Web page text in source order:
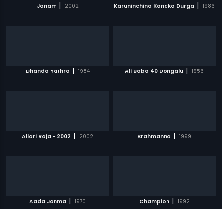
Janam | 2002 Karuninchina Kanaka Durga | 1986
Dhanda Yathra | 1984 Ali Baba 40 Dongalu | 1956
Allari Raja - 2002 | 2002 Brahmanna | 1999
Aada Janma | 1970 Champion | 1992